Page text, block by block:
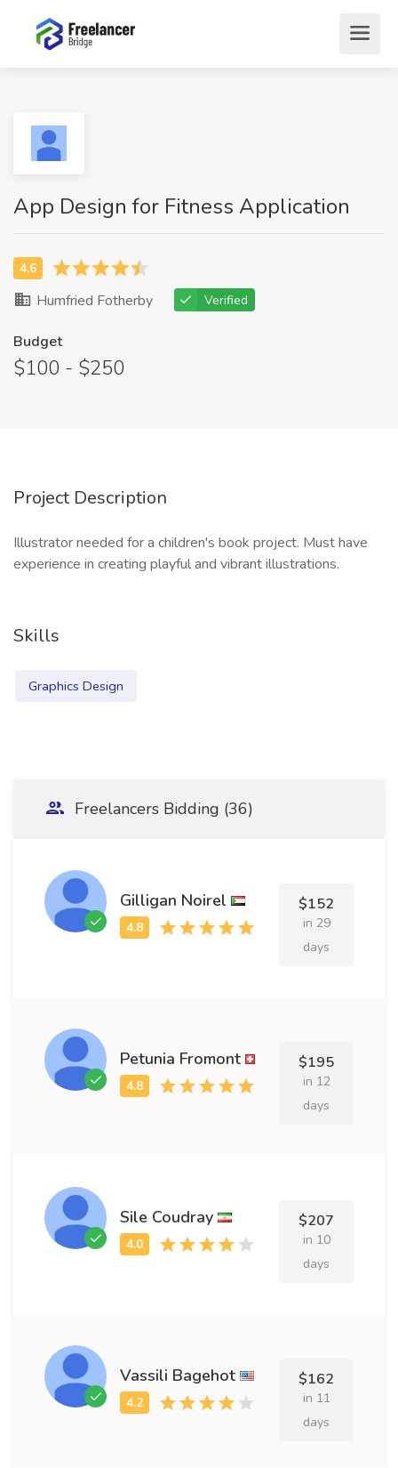
App Design for Fitness Application
Humfried Fotherby Verified
Budget
$100 - $250
Project Description
Illustrator needed for a children's book project. Must have
experience in creating playful and vibrant illustrations.
Skills
Graphics Design
Freelancers Bidding (36)
Gilligan Noirel $152
in 29
days
Petunia Fromont $195
in 12
days
Sile Coudray $207
in 10
days
Vassili Bagehot $162
in 11
days